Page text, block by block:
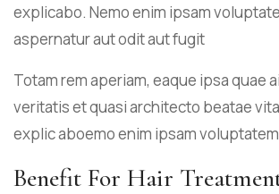
explicabo. Nemo enim ipsam
aspernatur aut odit aut fugit
Totam rem aperiam, eaque ipsa quae
veritatis et quasi architecto beatae
explic aboemo enim ipsam
Benefit For Hair